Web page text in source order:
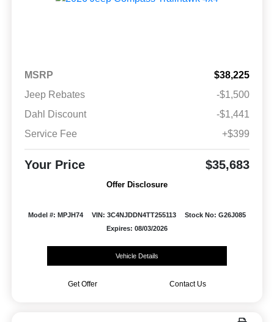
MSRP
$38,225
Jeep Rebates
-$1,500
Dahl Discount
-$1,441
Service Fee
+$399
Your Price $35,683
Offer Disclosure
Model #: MPJH74 VIN: 3C4NJDDN4TT255113
Stock No: G26J085
Expires: 08/03/2026
Vehicle Details
Get Offer Contact Us